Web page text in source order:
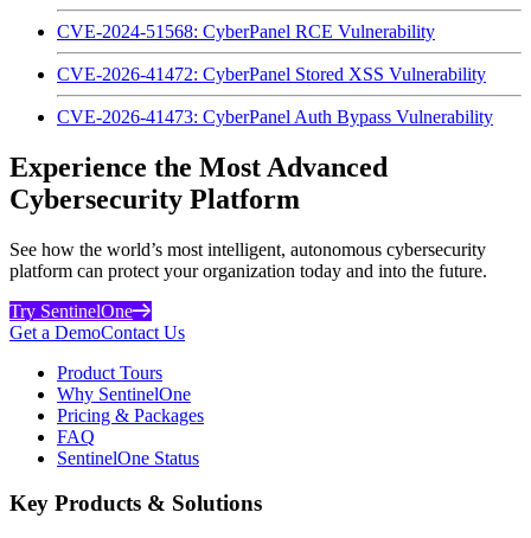
CVE-2024-51568: CyberPanel RCE Vulnerability
CVE-2026-41472: CyberPanel Stored XSS Vulnerability
CVE-2026-41473: CyberPanel Auth Bypass Vulnerability
Experience the Most Advanced
Cybersecurity Platform
See how the world’s most intelligent, autonomous cybersecurity
platform can protect your organization today and into the future.
Try SentinelOne
Get a DemoContact Us
Product Tours
Why SentinelOne
Pricing & Packages
FAQ
SentinelOne Status
Key Products & Solutions